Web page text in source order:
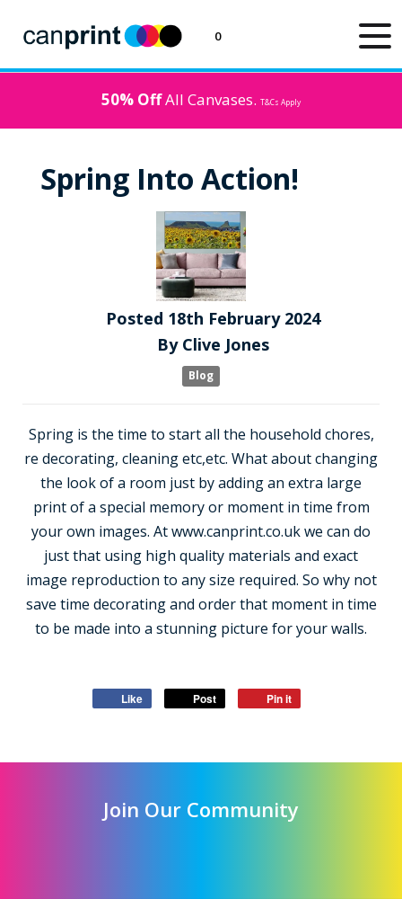
0
50% OffAll Canvases. T&Cs Apply
Spring Into Action!
Posted 18th February 2024
ByClive Jones
Blog
Spring is the time to start all the household chores,
re decorating, cleaning etc,etc. What about changing
the look of a room just by adding an extra large
print of a special memory or moment in time from
your own images. At www.canprint.co.uk we can do
just that using high quality materials and exact
image reproduction to any size required. So why not
save time decorating and order that moment in time
to be made into a stunning picture for your walls.
Like Post Pin it
Join Our Community